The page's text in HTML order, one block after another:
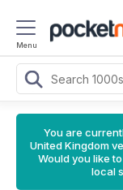
Menu
You are
United Kingdom
Would you like
local